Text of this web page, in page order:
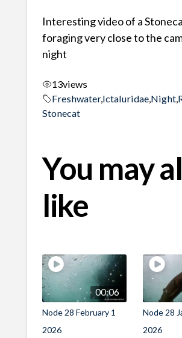
Interesting video of a
foraging very close to the
night
13views
Freshwater,Ictaluridae, Night,
Stonecat
You may
like
00:06
Node 28 February 1
2026
Node 28
2026